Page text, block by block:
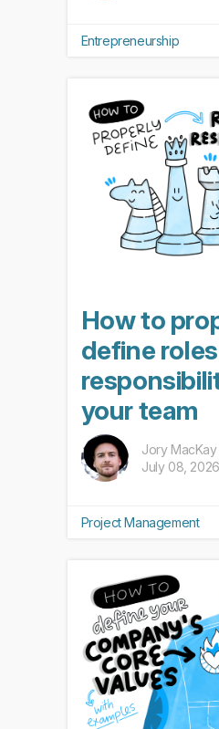
Entrepreneurship
How to
define
your team
Jory MacKay
July 08, 2026
Project Management